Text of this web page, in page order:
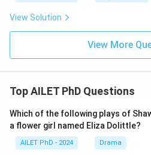
View Solution
View More
Top AILET PhD Questions
Which of the following plays of
a flower girl named Eliza Dolittle?
AILET PhD - 2024 Drama